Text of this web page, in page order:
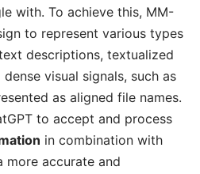
with. To achieve this, MM-
to represent various types
descriptions, textualized
visual signals, such as
as aligned file names.
to accept and process
in combination with
more accurate and